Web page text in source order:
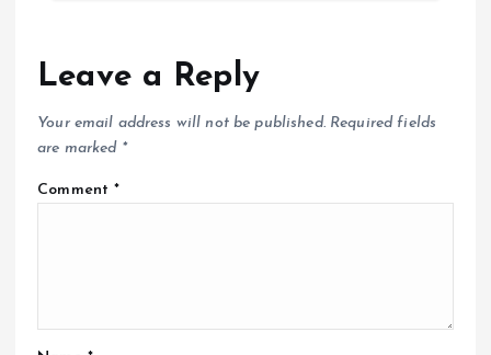
Leave a Reply
Your email address will not be published. Required fields
are marked *
Comment*